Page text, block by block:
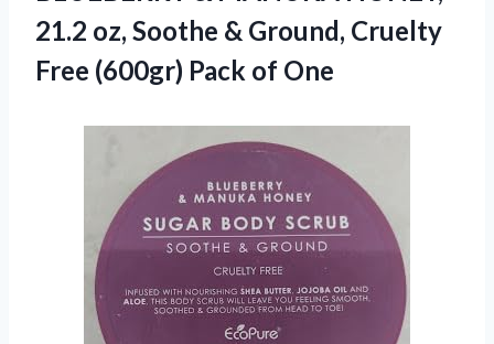
21.2 oz, Soothe & Ground, Cruelty
Free (600gr) Pack of One